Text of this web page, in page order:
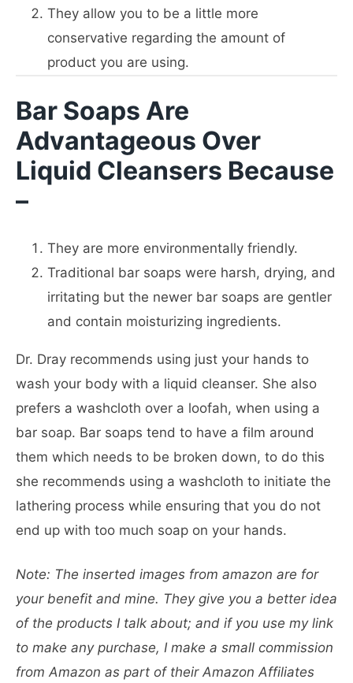
They allow you to be a little more
conservative regarding the amount of
product you are using.
Bar Soaps Are
Advantageous Over
Liquid Cleansers Because
–
They are more environmentally friendly.
Traditional bar soaps were harsh, drying, and
irritating but the newer bar soaps are gentler
and contain moisturizing ingredients.
Dr. Dray recommends using just your hands to
wash your body with a liquid cleanser. She also
prefers a washcloth over a loofah, when using a
bar soap. Bar soaps tend to have a film around
them which needs to be broken down, to do this
she recommends using a washcloth to initiate the
lathering process while ensuring that you do not
end up with too much soap on your hands.
Note: The inserted images from amazon are for
your benefit and mine. They give you a better idea
of the products I talk about; and if you use my link
to make any purchase, I make a small commission
from Amazon as part of their Amazon Affiliates